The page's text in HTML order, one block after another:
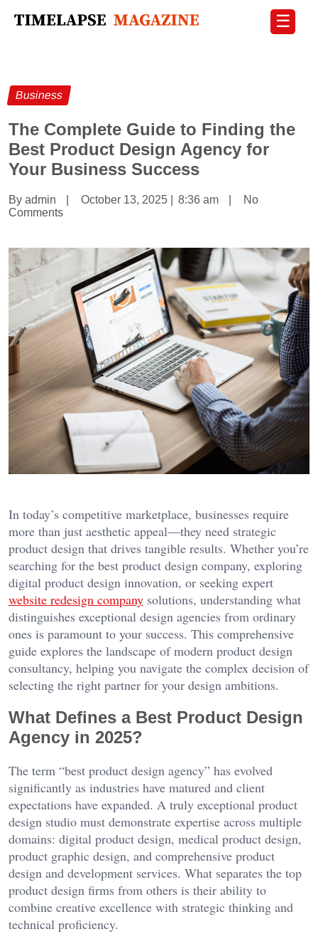
☰
Business
The Complete Guide to Finding the
Best Product Design Agency for
Your Business Success
By admin October 13, 2025 8:36 am
No
Comments
In today’s competitive marketplace, businesses require
more than just aesthetic appeal—they need strategic
product design that drives tangible results. Whether you’re
searching for the best product design company, exploring
digital product design innovation, or seeking expert
website redesign company solutions, understanding what
distinguishes exceptional design agencies from ordinary
ones is paramount to your success. This comprehensive
guide explores the landscape of modern product design
consultancy, helping you navigate the complex decision of
selecting the right partner for your design ambitions.
What Defines a Best Product Design
Agency in 2025?
The term “best product design agency” has evolved
significantly as industries have matured and client
expectations have expanded. A truly exceptional product
design studio must demonstrate expertise across multiple
domains: digital product design, medical product design,
product graphic design, and comprehensive product
design and development services. What separates the top
product design firms from others is their ability to
combine creative excellence with strategic thinking and
technical proficiency.